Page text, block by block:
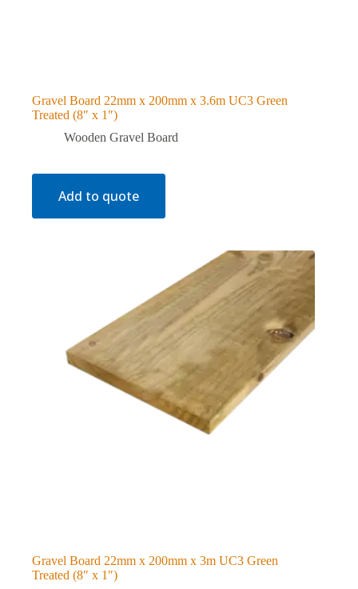
Gravel Board 22mm x 200mm x 3.6m UC3 Green
Treated (8″ x 1″)
Wooden Gravel Board
Add to quote
Gravel Board 22mm x 200mm x 3m UC3 Green
Treated (8″ x 1″)